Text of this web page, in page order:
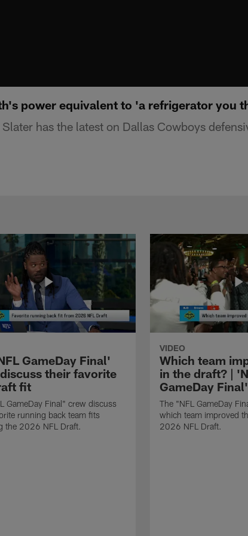
power equivalent to 'a refrigerator you
has the latest on Dallas Cowboys
GameDay Final'
their favorite
fit
GameDay Final" crew discuss
running back team fits
the 2026 NFL Draft.
VIDEO
Which team
in the draft? |
GameDay Final'
The "NFL GameDay
which team improved
2026 NFL Draft.